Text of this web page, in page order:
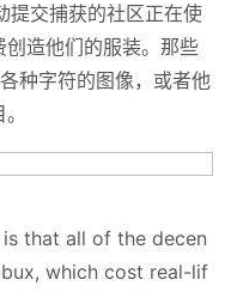
交捕获的社区正在使
造他们的服装。那些
种字符的图像，或者他
that all of the decen
which cost real-lif